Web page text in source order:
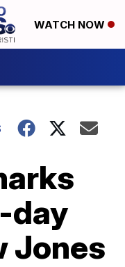
WATCH NOW
day
Jones